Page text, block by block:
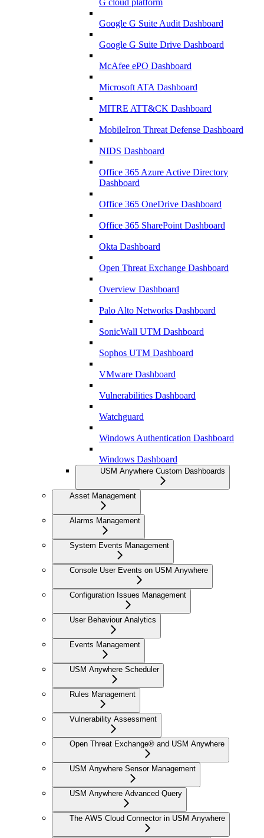
G cloud platform
Google G Suite Audit Dashboard
Google G Suite Drive Dashboard
McAfee ePO Dashboard
Microsoft ATA Dashboard
MITRE ATT&CK Dashboard
MobileIron Threat Defense Dashboard
NIDS Dashboard
Office 365 Azure Active Directory
Dashboard
Office 365 OneDrive Dashboard
Office 365 SharePoint Dashboard
Okta Dashboard
Open Threat Exchange Dashboard
Overview Dashboard
Palo Alto Networks Dashboard
SonicWall UTM Dashboard
Sophos UTM Dashboard
VMware Dashboard
Vulnerabilities Dashboard
Watchguard
Windows Authentication Dashboard
Windows Dashboard
USM Anywhere Custom Dashboards
Asset Management
Alarms Management
System Events Management
Console User Events on USM Anywhere
Configuration Issues Management
User Behaviour Analytics
Events Management
USM Anywhere Scheduler
Rules Management
Vulnerability Assessment
Open Threat Exchange® and USM Anywhere
USM Anywhere Sensor Management
USM Anywhere Advanced Query
The AWS Cloud Connector in USM Anywhere